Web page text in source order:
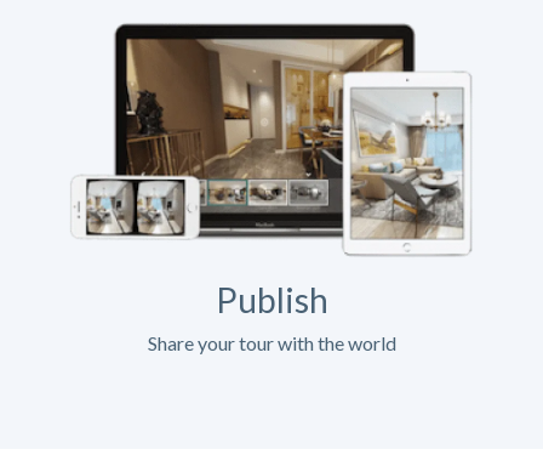
Publish
Share your tour with the world